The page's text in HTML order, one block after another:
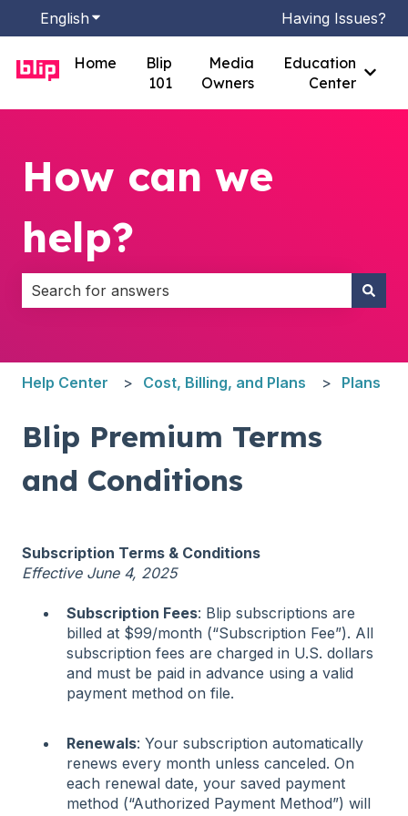
English Show submenu for translationsHaving Issues?
Home
Blip
101
Media
Owners
Education
Center
How can we
help?
Help Center Cost, Billing, and Plans Plans
Blip Premium Terms
and Conditions
Subscription Terms & Conditions
Effective June 4, 2025
Subscription Fees: Blip subscriptions are
billed at $99/month (“Subscription Fee”). All
subscription fees are charged in U.S. dollars
and must be paid in advance using a valid
payment method on file.
Renewals: Your subscription automatically
renews every month unless canceled. On
each renewal date, your saved payment
method (“Authorized Payment Method”) will